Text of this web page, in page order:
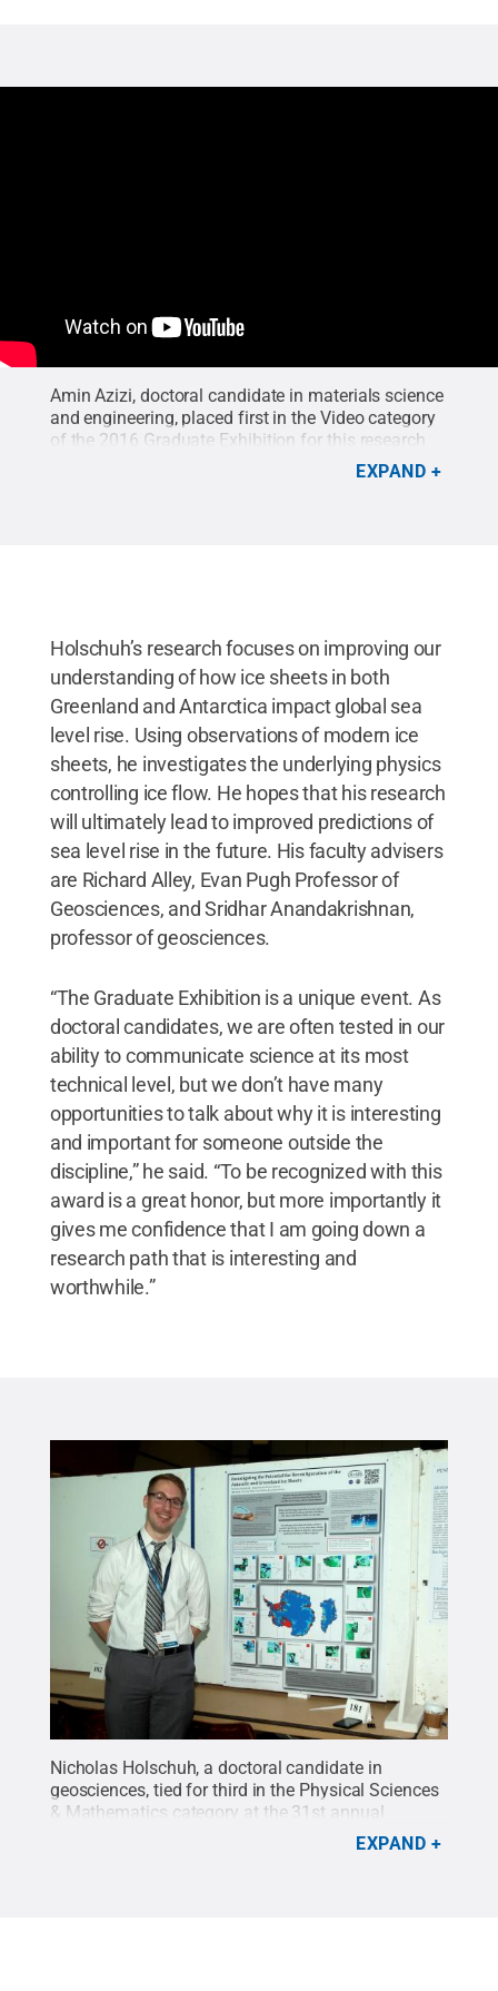
Amin Azizi, doctoral candidate in materials science
and engineering, placed first in the Video category
of the 2016 Graduate Exhibition for this research
EXPAND
Holschuh’s research focuses on improving our
understanding of how ice sheets in both
Greenland and Antarctica impact global sea
level rise. Using observations of modern ice
sheets, he investigates the underlying physics
controlling ice flow. He hopes that his research
will ultimately lead to improved predictions of
sea level rise in the future. His faculty advisers
are Richard Alley, Evan Pugh Professor of
Geosciences, and Sridhar Anandakrishnan,
professor of geosciences.
“The Graduate Exhibition is a unique event. As
doctoral candidates, we are often tested in our
ability to communicate science at its most
technical level, but we don’t have many
opportunities to talk about why it is interesting
and important for someone outside the
discipline,” he said. “To be recognized with this
award is a great honor, but more importantly it
gives me confidence that I am going down a
research path that is interesting and
worthwhile.”
Nicholas Holschuh, a doctoral candidate in
geosciences, tied for third in the Physical Sciences
& Mathematics category at the 31st annual
Penn State.Creative
EXPAND